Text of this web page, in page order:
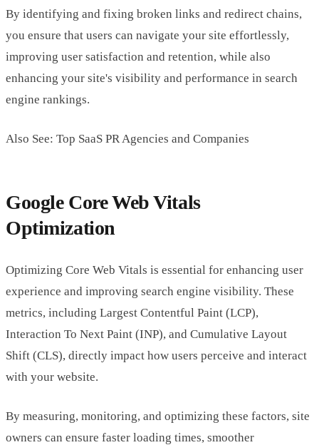
By identifying and fixing broken links and redirect chains,
you ensure that users can navigate your site effortlessly,
improving user satisfaction and retention, while also
enhancing your site's visibility and performance in search
engine rankings.
Also See: Top SaaS PR Agencies and Companies
Google Core Web Vitals
Optimization
Optimizing Core Web Vitals is essential for enhancing user
experience and improving search engine visibility. These
metrics, including Largest Contentful Paint (LCP),
Interaction To Next Paint (INP), and Cumulative Layout
Shift (CLS), directly impact how users perceive and interact
with your website.
By measuring, monitoring, and optimizing these factors, site
owners can ensure faster loading times, smoother